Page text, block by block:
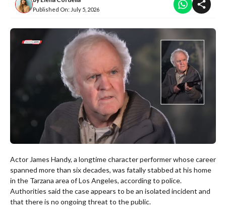
Published On: July 5, 2026
Actor James Handy, a longtime character performer whose career
spanned more than six decades, was fatally stabbed at his home
in the Tarzana area of Los Angeles, according to police.
Authorities said the case appears to be an isolated incident and
that there is no ongoing threat to the public.